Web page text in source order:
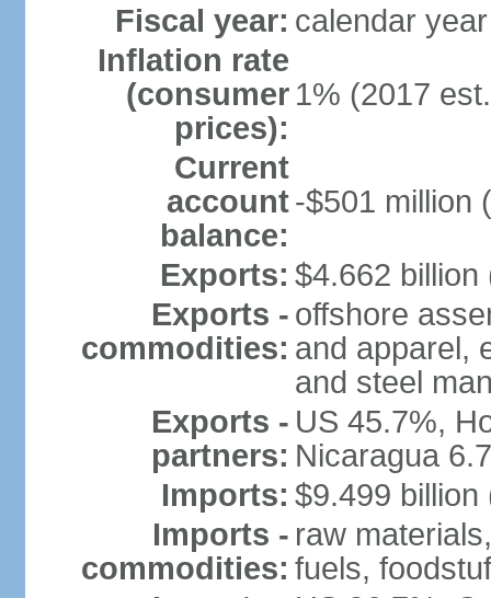
Fiscal year: calendar year
Inflation rate
(consumer
prices):
1% (2017
Current
account
balance:
-$501 million
Exports: $4.662 billion
Exports -
commodities:
offshore
and apparel,
and steel
Exports -
partners:
US 45.7%,
Nicaragua
Imports: $9.499 billion
Imports -
commodities:
raw
fuels,